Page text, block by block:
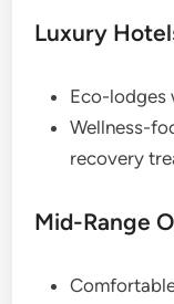
Luxury
Eco-lodges
Wellness-
recovery
Mid-Range